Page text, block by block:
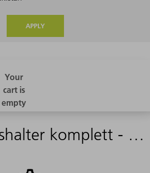
APPLY
Schutzglashalter komplett - 1285492